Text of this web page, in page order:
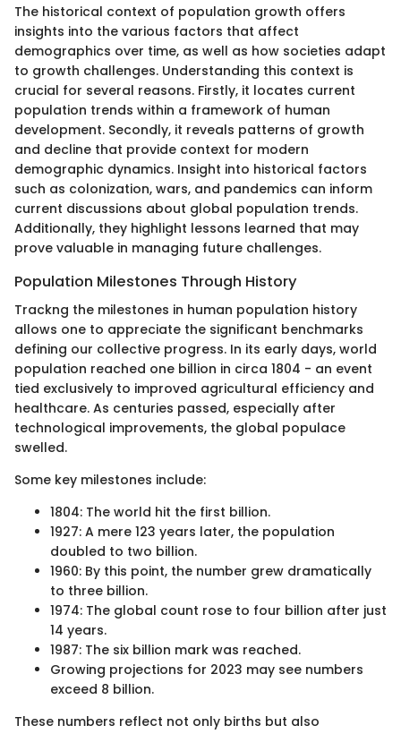
The historical context of population growth offers
insights into the various factors that affect
demographics over time, as well as how societies adapt
to growth challenges. Understanding this context is
crucial for several reasons. Firstly, it locates current
population trends within a framework of human
development. Secondly, it reveals patterns of growth
and decline that provide context for modern
demographic dynamics. Insight into historical factors
such as colonization, wars, and pandemics can inform
current discussions about global population trends.
Additionally, they highlight lessons learned that may
prove valuable in managing future challenges.
Population Milestones Through History
Trackng the milestones in human population history
allows one to appreciate the significant benchmarks
defining our collective progress. In its early days, world
population reached one billion in circa 1804 - an event
tied exclusively to improved agricultural efficiency and
healthcare. As centuries passed, especially after
technological improvements, the global populace
swelled.
Some key milestones include:
1804: The world hit the first billion.
1927: A mere 123 years later, the population
doubled to two billion.
1960: By this point, the number grew dramatically
to three billion.
1974: The global count rose to four billion after just
14 years.
1987: The six billion mark was reached.
Growing projections for 2023 may see numbers
exceed 8 billion.
These numbers reflect not only births but also